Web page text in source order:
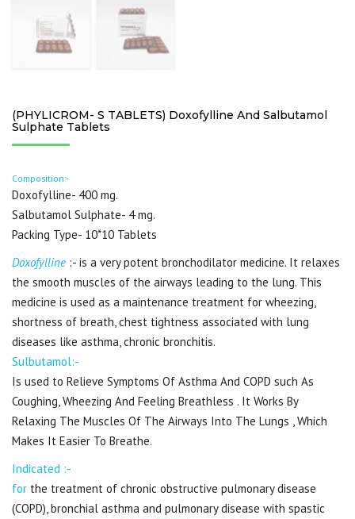
(PHYLICROM- S TABLETS) Doxofylline And Salbutamol
Sulphate Tablets
Composition:-
Doxofylline- 400 mg.
Salbutamol Sulphate- 4 mg.
Packing Type- 10*10 Tablets
Doxofylline :- is a very potent bronchodilator medicine. It relaxes
the smooth muscles of the airways leading to the lung. This
medicine is used as a maintenance treatment for wheezing,
shortness of breath, chest tightness associated with lung
diseases like asthma, chronic bronchitis.
Sulbutamol:-
Is used to Relieve Symptoms Of Asthma And COPD such As
Coughing, Wheezing And Feeling Breathless . It Works By
Relaxing The Muscles Of The Airways Into The Lungs , Which
Makes It Easier To Breathe.
Indicated :-
for the treatment of chronic obstructive pulmonary disease
(COPD), bronchial asthma and pulmonary disease with spastic